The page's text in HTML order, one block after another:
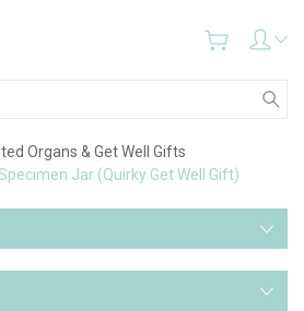
Organs & Get Well Gifts
Jar (Quirky Get Well Gift)